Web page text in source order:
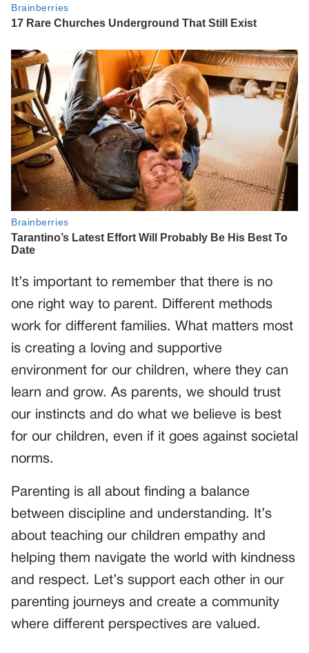
It’s important to remember that there is no
one right way to parent. Different methods
work for different families. What matters most
is creating a loving and supportive
environment for our children, where they can
learn and grow. As parents, we should trust
our instincts and do what we believe is best
for our children, even if it goes against societal
norms.
Parenting is all about finding a balance
between discipline and understanding. It’s
about teaching our children empathy and
helping them navigate the world with kindness
and respect. Let’s support each other in our
parenting journeys and create a community
where different perspectives are valued.